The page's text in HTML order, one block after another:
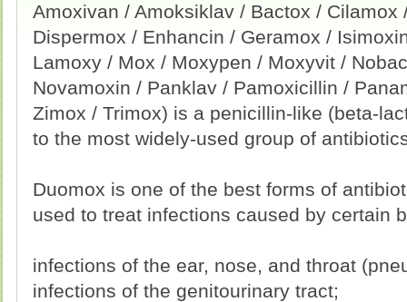
Amoxivan / Amoksiklav / Bactox / Cilamox
Dispermox / Enhancin / Geramox /
Lamoxy / Mox / Moxypen / Moxyvit /
Novamoxin / Panklav / Pamoxicillin /
Zimox / Trimox) is a penicillin-like (beta-
to the most widely-used group of
Duomox is one of the best forms of
used to treat infections caused by certain
infections of the ear, nose, and throat
infections of the genitourinary tract;